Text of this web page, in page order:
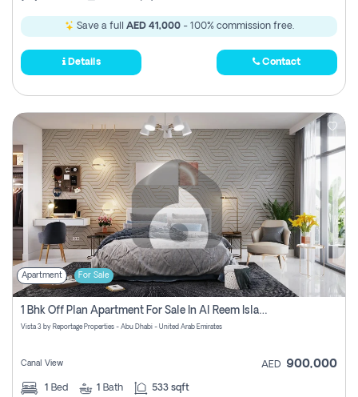
Save a full AED 41,000- 100% commission free.
Details Contact
Apartment For Sale
1 Bhk Off Plan Apartment For Sale In Al Reem Island, Abu Dhabi
Vista 3 by Reportage Properties - Abu Dhabi - United Arab Emirates
Canal View AED 900,000
1 Bed 1 Bath 533 sqft